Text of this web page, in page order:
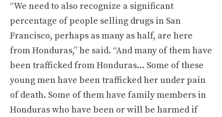
“We need to also recognize a significant
percentage of people selling drugs in San
Francisco, perhaps as many as half, are here
from Honduras,” he said. “And many of them have
been trafficked from Honduras… Some of these
young men have been trafficked her under pain
of death. Some of them have family members in
Honduras who have been or will be harmed if